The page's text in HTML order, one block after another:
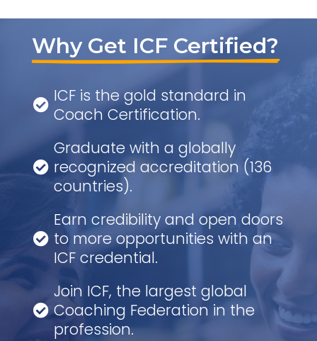
Why Get ICF Certified?
 ICF is the gold standard in
Coach Certification.

Graduate with a globally
recognized accreditation (136
countries).

Earn credibility and open doors
to more opportunities with an
ICF credential.

Join ICF, the largest global
Coaching Federation in the
profession.